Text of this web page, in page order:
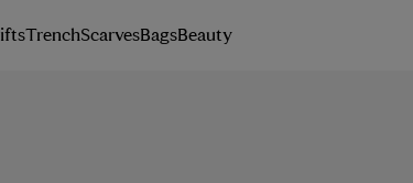
TrenchScarvesBagsBeauty